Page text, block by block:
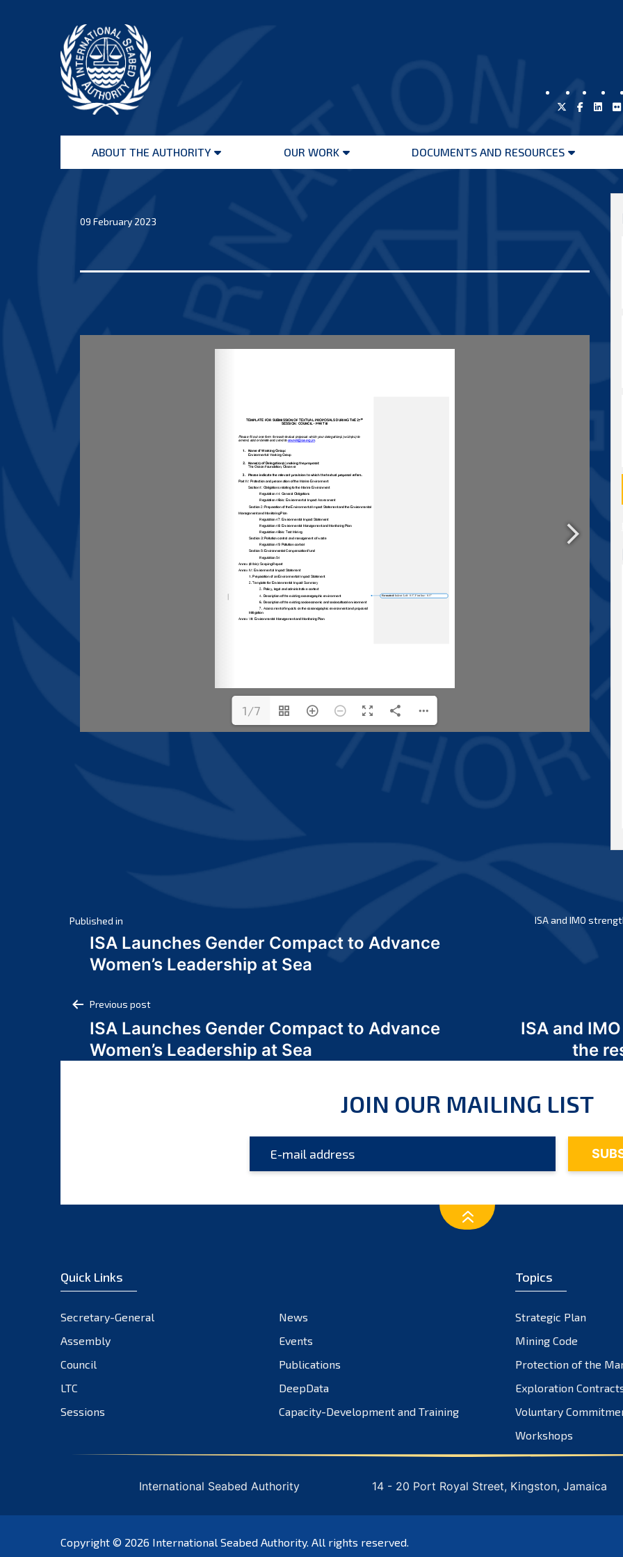
Seabed
AuthorityABOUT THE AUTHORITY
Open
OUR WORK
Open
DOCUMENTS AND RESOURCES
Open
09 February 2023
1/7
Post
navigation
Published in
ISA Launches Gender Compact to Advance
Women’s Leadership at Sea
ISA and IMO
Post
navigation
Previous post
ISA Launches Gender Compact to Advance
Women’s Leadership at Sea
ISA and
the
JOIN OUR MAILING LIST
Quick Links
Secretary-General
News
Assembly
Events
Council
Publications
LTC
DeepData
Sessions
Capacity-Development and Training
Topics
Strategic Plan
Mining Code
Protection of the
Exploration
Voluntary
Workshops
International Seabed Authority 14 - 20 Port Royal Street, Kingston, Jamaica
Copyright © 2026 International Seabed Authority. All rights reserved.